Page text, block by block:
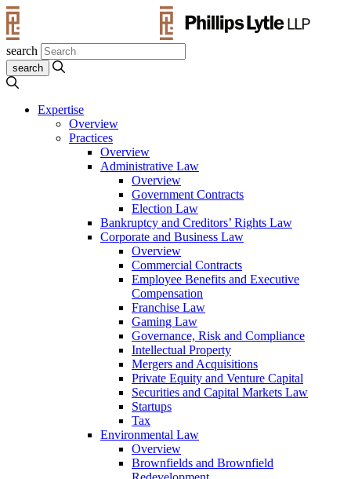
search
Expertise
Overview
Practices
Overview
Administrative Law
Overview
Government Contracts
Election Law
Bankruptcy and Creditors’ Rights Law
Corporate and Business Law
Overview
Commercial Contracts
Employee Benefits and Executive
Compensation
Franchise Law
Gaming Law
Governance, Risk and Compliance
Intellectual Property
Mergers and Acquisitions
Private Equity and Venture Capital
Securities and Capital Markets Law
Startups
Tax
Environmental Law
Overview
Brownfields and Brownfield